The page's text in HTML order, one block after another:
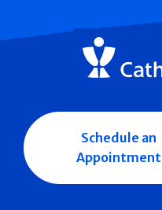
Schedule an
Appointment